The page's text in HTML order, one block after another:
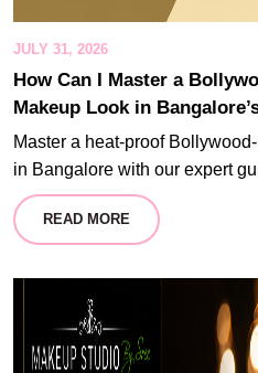
JULY 31, 2026
How Can I Master a
Makeup Look in
Master a heat-proof
in Bangalore with our expert
READ MORE